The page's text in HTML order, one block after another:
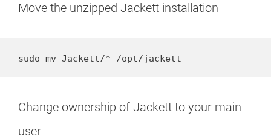
Move the unzipped Jackett installation
sudo mv Jackett/* /opt/jackett
Change ownership of Jackett to your main
user